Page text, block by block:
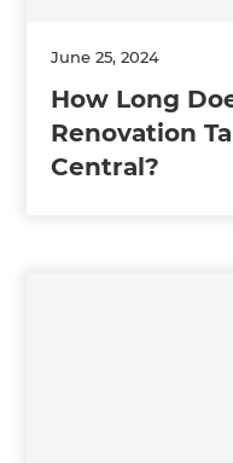
June 25, 2024
How Long
Renovation
Central?